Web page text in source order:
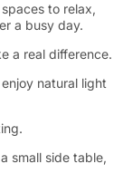
to relax,
a busy day.
a real difference.
natural light
small side table,